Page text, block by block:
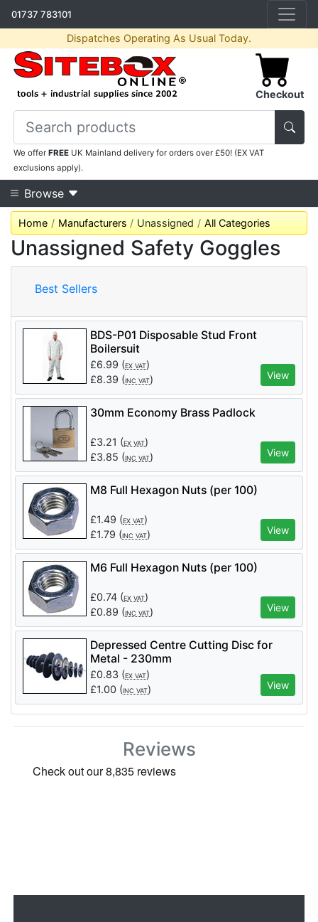
01737 783101
Dispatches Operating As Usual Today.
Checkout
We offerFREE UK Mainland delivery for orders over £50! (EX VAT
exclusions apply).
Browse
Home Manufacturers Unassigned All Categories
Unassigned Safety Goggles
Best Sellers
BDS-P01 Disposable Stud Front
Boilersuit
£6.99 (EX VAT)
£8.39 (INC VAT) View
30mm Economy Brass Padlock
£3.21 (EX VAT)
£3.85 (INC VAT) View
M8 Full Hexagon Nuts (per 100)
£1.49 (EX VAT)
£1.79 (INC VAT) View
M6 Full Hexagon Nuts (per 100)
£0.74 (EX VAT)
£0.89 (INC VAT) View
Depressed Centre Cutting Disc for
Metal - 230mm
£0.83 (EX VAT)
£1.00 (INC VAT) View
Reviews